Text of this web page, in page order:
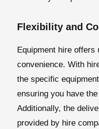
Flexibility and
Equipment hire offers
convenience. With
the specific
ensuring you have
Additionally, the
provided by hire